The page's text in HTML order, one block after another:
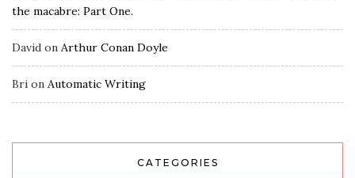
the macabre: Part One.
David on Arthur Conan Doyle
Bri on Automatic Writing
CATEGORIES